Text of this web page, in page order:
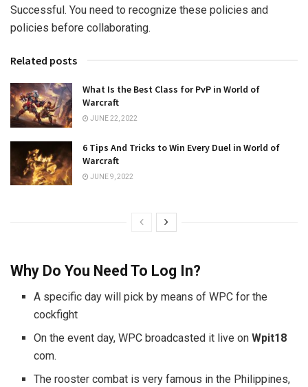
Successful. You need to recognize these policies and
policies before collaborating.
Related posts
What Is the Best Class for PvP in World of
Warcraft
JUNE 22, 2022
6 Tips And Tricks to Win Every Duel in World of
Warcraft
JUNE 9, 2022
Why Do You Need To Log In?
A specific day will pick by means of WPC for the
cockfight
On the event day, WPC broadcasted it live onWpit18
com.
The rooster combat is very famous in the Philippines,